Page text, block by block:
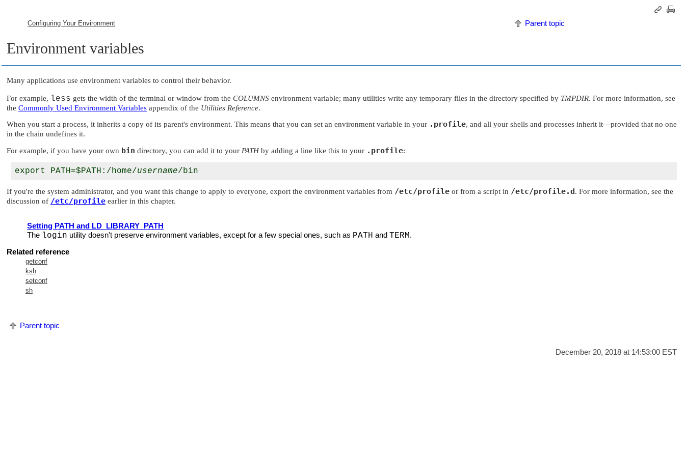
Configuring Your Environment Parent topic
Environment variables
Many applications use environment variables to control their behavior.
For example, less gets the width of the terminal or window from the COLUMNS environment variable; many utilities write any temporary files in the directory specified by TMPDIR. For more information, see
the Commonly Used Environment Variables appendix of the Utilities Reference.
When you start a process, it inherits a copy of its parent's environment. This means that you can set an environment variable in your .profile, and all your shells and processes inherit it—provided that no one
in the chain undefines it.
For example, if you have your own bin directory, you can add it to your PATHby adding a line like this to your .profile:
export PATH=$PATH:/home/username
If you're the system administrator, and you want this change to apply to everyone, export the environment variables from /etc/profile or from a script in /etc/profile.d . For more information, see the
discussion of /etc/profile earlier in this chapter.
Setting PATH and LD_LIBRARY_PATH
The login utility doesn't preserve environment variables, except for a few special ones, such as PATH and TERM.
Related reference
getconf
ksh
setconf
sh
Parent topic
December 20, 2018 at 14:53:00 EST